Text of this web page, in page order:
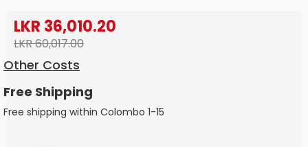
LKR 36,010.20
LKR 60,017.00
Other Costs
Free Shipping
Free shipping within Colombo 1-15